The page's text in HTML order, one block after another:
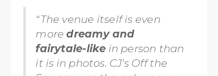
“The venue itself is even
moredreamy and
fairytale-like in person than
it is in photos. CJ’s Off the